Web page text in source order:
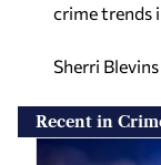
crime trends
Sherri
Recent in